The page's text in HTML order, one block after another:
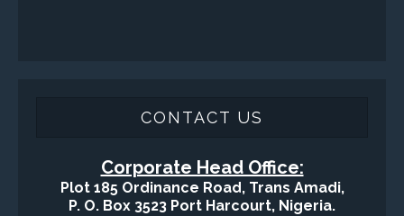
CONTACT US
Corporate Head Office:
Plot 185 Ordinance Road, Trans Amadi,
P. O. Box 3523 Port Harcourt, Nigeria.